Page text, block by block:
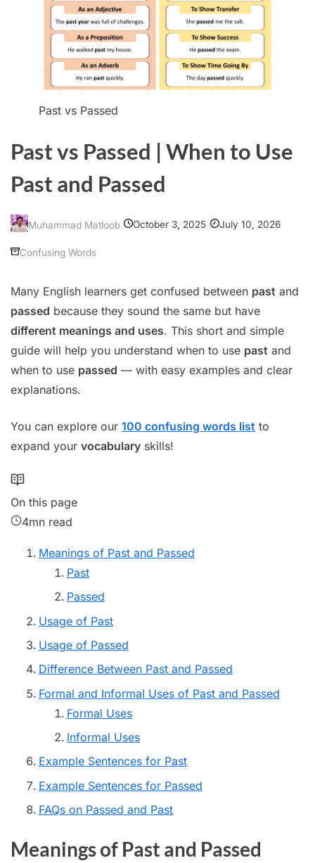
Past vs Passed
Past vs Passed | When to Use
Past and Passed
Muhammad Matloob October 3, 2025 July 10, 2026
Confusing Words
Many English learners get confused between past and
passed because they sound the same but have
different meanings and uses. This short and simple
guide will help you understand when to use past and
when to use passed — with easy examples and clear
explanations.
You can explore our 100 confusing words list to
expand your vocabulary skills!
On this page
4mn read
Meanings of Past and Passed
Past
Passed
Usage of Past
Usage of Passed
Difference Between Past and Passed
Formal and Informal Uses of Past and Passed
Formal Uses
Informal Uses
Example Sentences for Past
Example Sentences for Passed
FAQs on Passed and Past
Meanings of Past and Passed